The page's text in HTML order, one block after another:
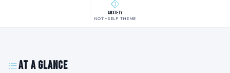
Anxiety
NOT-SELF THEME
At a Glance